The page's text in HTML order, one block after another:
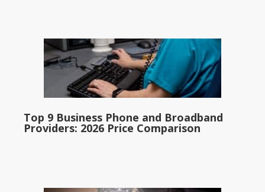
Top 9 Business Phone and Broadband
Providers: 2026 Price Comparison